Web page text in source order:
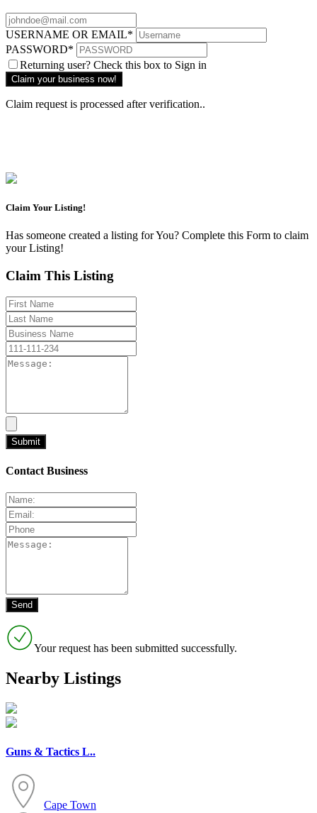
USERNAME OR EMAIL*
PASSWORD*
Returning user? Check this box to Sign in
Claim request is processed after verification..
Claim Your Listing!
Has someone created a listing for You? Complete this Form to claim
your Listing!
Claim This Listing
Contact Business
Your request has been submitted successfully.
Nearby Listings
Guns & Tactics L..
Cape Town